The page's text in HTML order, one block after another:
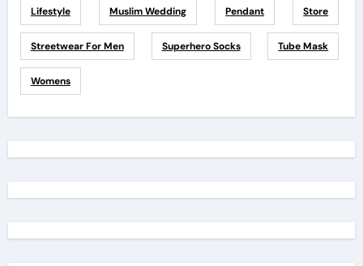
Lifestyle Muslim Wedding Pendant Store
Streetwear For Men Superhero Socks Tube Mask
Womens